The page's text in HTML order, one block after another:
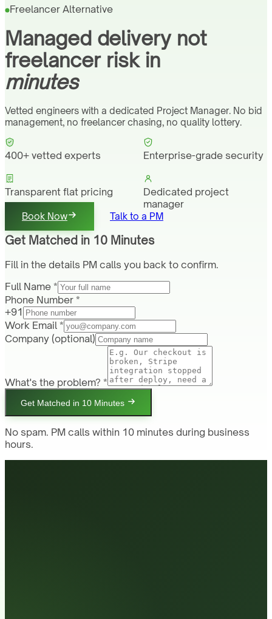
Freelancer Alternative
Managed delivery not
freelancer risk in
minutes
Vetted engineers with a dedicated Project Manager. No bid
management, no freelancer chasing, no quality lottery.
400+ vetted experts Enterprise-grade security
Transparent flat pricing
Dedicated project
manager
Book Now Talk to a PM
Get Matched in 10 Minutes
Fill in the details PM calls you back to confirm.
Full Name *
Phone Number *
+91
Work Email *
Company (optional)
What's the problem? *
Get Matched in 10 Minutes
No spam. PM calls within 10 minutes during business
hours.